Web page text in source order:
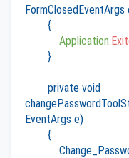
FormClosedEventArgs
{
Application
}
private void
EventArgs e)
{